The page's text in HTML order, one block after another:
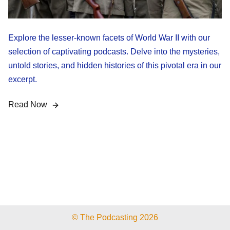
Explore the lesser-known facets of World War II with our
selection of captivating podcasts. Delve into the mysteries,
untold stories, and hidden histories of this pivotal era in our
excerpt.
Read Now
© The Podcasting 2026